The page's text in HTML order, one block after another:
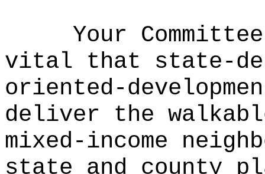
Your
vital that state-
oriented-
deliver the
mixed-income
state and county